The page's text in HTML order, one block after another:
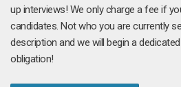
up interviews! We only charge a fee if
candidates. Not who you are currently
description and we will begin a
obligation!